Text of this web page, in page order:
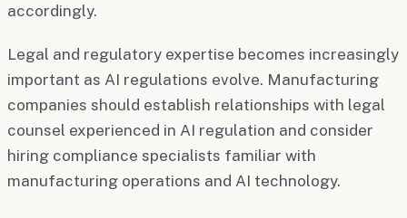
accordingly.
Legal and regulatory expertise becomes increasingly
important as AI regulations evolve. Manufacturing
companies should establish relationships with legal
counsel experienced in AI regulation and consider
hiring compliance specialists familiar with
manufacturing operations and AI technology.